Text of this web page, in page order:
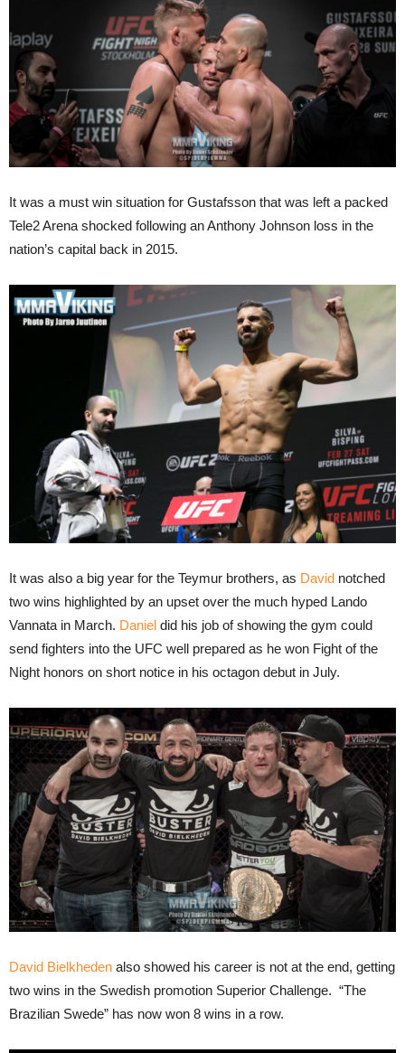
It was a must win situation for Gustafsson that was left a packed
Tele2 Arena shocked following an Anthony Johnson loss in the
nation’s capital back in 2015.
It was also a big year for the Teymur brothers, as David notched
two wins highlighted by an upset over the much hyped Lando
Vannata in March. Daniel did his job of showing the gym could
send fighters into the UFC well prepared as he won Fight of the
Night honors on short notice in his octagon debut in July.
David Bielkheden also showed his career is not at the end, getting
two wins in the Swedish promotion Superior Challenge. “The
Brazilian Swede” has now won 8 wins in a row.